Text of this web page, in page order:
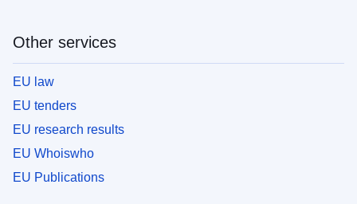
Other services
EU law
EU tenders
EU research results
EU Whoiswho
EU Publications